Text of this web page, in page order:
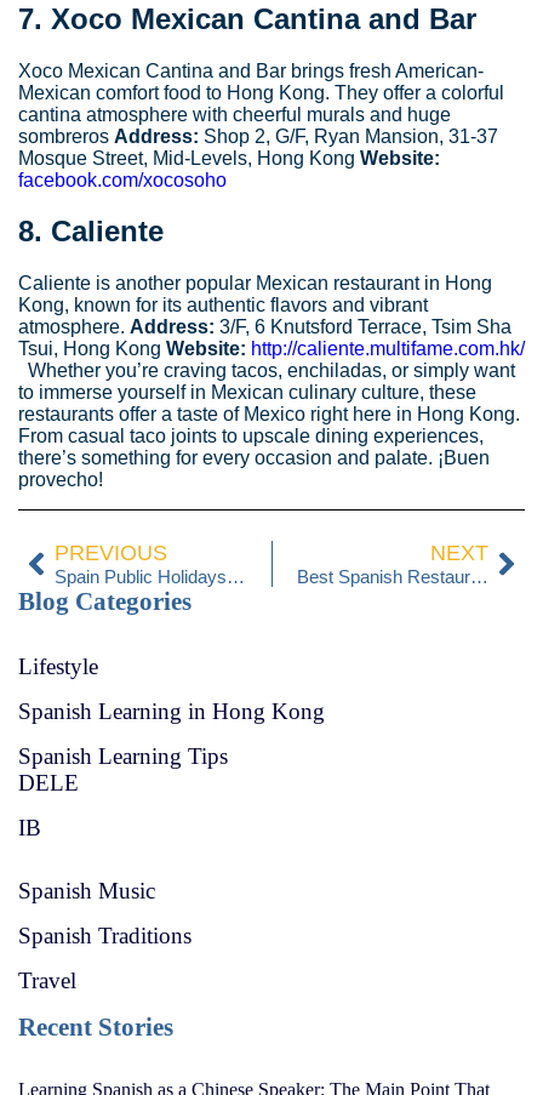
7. Xoco Mexican Cantina and Bar
Xoco Mexican Cantina and Bar brings fresh American-
Mexican comfort food to Hong Kong. They offer a colorful
cantina atmosphere with cheerful murals and huge
sombreros Address: Shop 2, G/F, Ryan Mansion, 31-37
Mosque Street, Mid-Levels, Hong Kong Website:
facebook.com/xocosoho
8. Caliente
Caliente is another popular Mexican restaurant in Hong
Kong, known for its authentic flavors and vibrant
atmosphere. Address: 3/F, 6 Knutsford Terrace, Tsim Sha
Tsui, Hong Kong Website: http://caliente.multifame.com.hk/
Whether you’re craving tacos, enchiladas, or simply want
to immerse yourself in Mexican culinary culture, these
restaurants offer a taste of Mexico right here in Hong Kong.
From casual taco joints to upscale dining experiences,
there’s something for every occasion and palate. ¡Buen
provecho!
PREVIOUS
Spain Public Holidays 2025
NEXT
Best Spanish Restaurants in Hong Kong
Blog Categories
Lifestyle
Spanish Learning in Hong Kong
Spanish Learning Tips
DELE
IB
Spanish Music
Spanish Traditions
Travel
Recent Stories
Learning Spanish as a Chinese Speaker: The Main Point That